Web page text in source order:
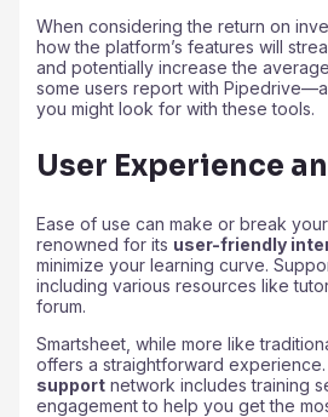
When considering the return on
how the platform’s features will
and potentially increase the
some users report with
you might look for with these tools.
User Experience
Ease of use can make or break
renowned for its user-friendly
minimize your learning curve.
including various resources like
forum.
Smartsheet, while more like
offers a straightforward experience.
supportnetwork includes training
engagement to help you get the